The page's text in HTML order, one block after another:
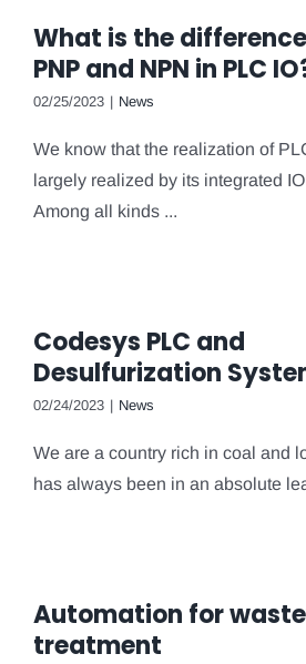
News
Contact Us
English
What is the
PNP and NPN in PLC
02/25/2023 | News
We know that the realization of
largely realized by its integrated
Among all kinds ...
Codesys PLC and
Desulfurization
02/24/2023 | News
We are a country rich in coal and
has always been in an absolute
Automation for
treatment